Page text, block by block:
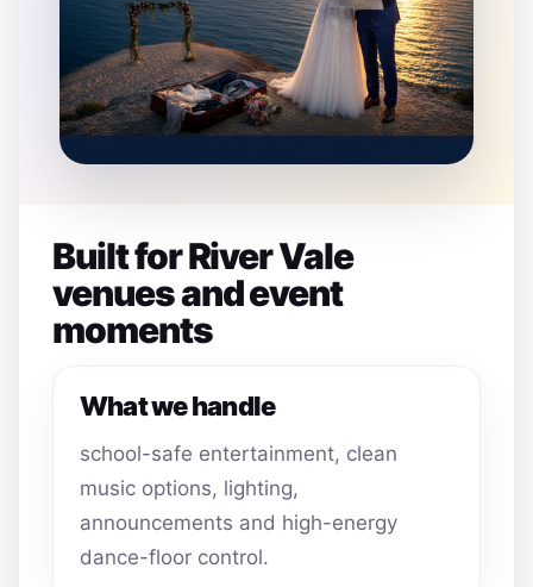
Built for River Vale
venues and event
moments
What we handle
school-safe entertainment, clean
music options, lighting,
announcements and high-energy
dance-floor control.